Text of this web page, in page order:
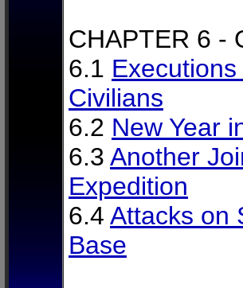
CHAPTER 6 -
6.1
Civilians
6.2 New Year
6.3 Another
Expedition
6.4 Attacks on
Base